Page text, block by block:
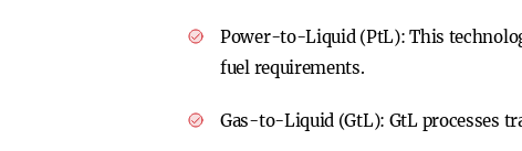
Power-to-Liquid (PtL):This
fuel requirements.
Gas-to-Liquid (GtL): GtL processes